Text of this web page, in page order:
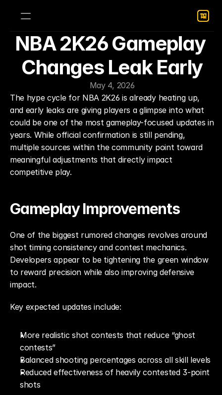
NBA 2K26 Gameplay
Changes Leak Early
May 4, 2026
The hype cycle for NBA 2K26 is already heating up,
and early leaks are giving players a glimpse into what
could be one of the most gameplay-focused updates in
years. While official confirmation is still pending,
multiple sources within the community point toward
meaningful adjustments that directly impact
competitive play.
Gameplay Improvements
One of the biggest rumored changes revolves around
shot timing consistency and contest mechanics.
Developers appear to be tightening the green window
to reward precision while also improving defensive
impact.
Key expected updates include:
More realistic shot contests that reduce “ghost
contests”
Balanced shooting percentages across all skill levels
Reduced effectiveness of heavily contested 3-point
shots